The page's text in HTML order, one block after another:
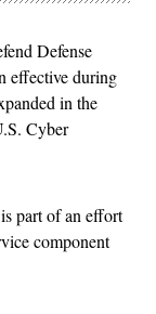
Defense
effective during
in the
Cyber
part of an effort
component